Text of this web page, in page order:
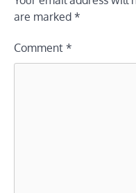
are marked *
Comment *